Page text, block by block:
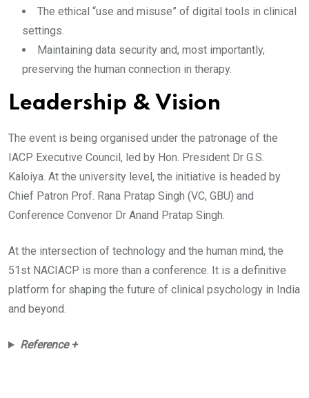
​The ethical “use and misuse” of digital tools in clinical
settings.
​Maintaining data security and, most importantly,
preserving the human connection in therapy.
​Leadership & Vision
The event is being organised under the patronage of the
IACP Executive Council, led by Hon. President Dr G.S.
Kaloiya. At the university level, the initiative is headed by
Chief Patron Prof. Rana Pratap Singh (VC, GBU) and
Conference Convenor Dr Anand Pratap Singh.
​At the intersection of technology and the human mind, the
51st NACIACP is more than a conference. It is a definitive
platform for shaping the future of clinical psychology in India
and beyond.
Reference +